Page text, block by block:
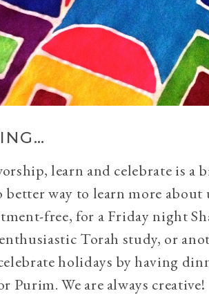
learn and celebrate is a
better way to learn more
free, for a Friday night
Torah study, or
holidays by having
Purim. We are always creative!